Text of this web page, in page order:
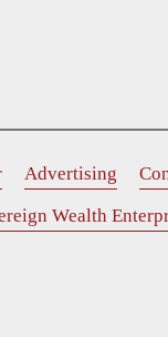
Advertising
Wealth